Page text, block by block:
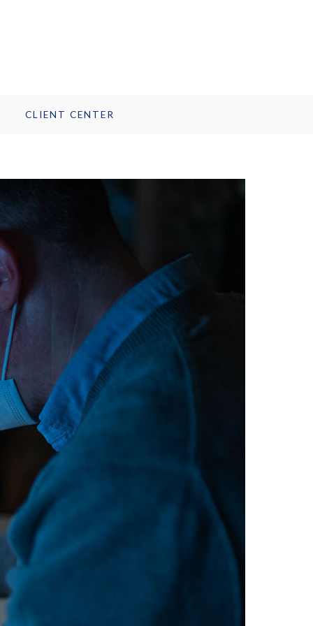
CLIENT CENTER